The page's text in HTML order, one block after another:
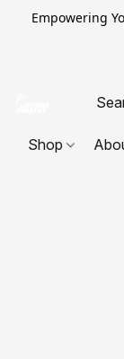
Empowering
Shop